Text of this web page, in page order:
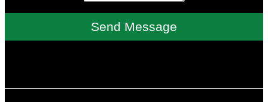
Send Message